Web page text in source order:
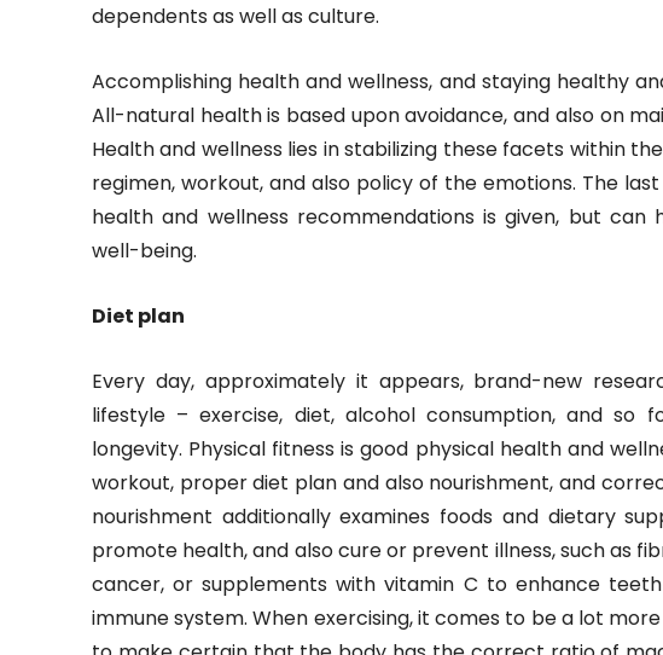
dependents as well as culture.
Accomplishing health and wellness, and staying healthy
All-natural health is based upon avoidance, and also on
Health and wellness lies in stabilizing these facets within
regimen, workout, and also policy of the emotions. The
health and wellness recommendations is given, but
well-being.
Diet plan
Every day, approximately it appears, brand-new
lifestyle – exercise, diet, alcohol consumption, and so
longevity. Physical fitness is good physical health and
workout, proper diet plan and also nourishment, and
nourishment additionally examines foods and dietary
promote health, and also cure or prevent illness, such as
cancer, or supplements with vitamin C to enhance
immune system. When exercising, it comes to be a lot